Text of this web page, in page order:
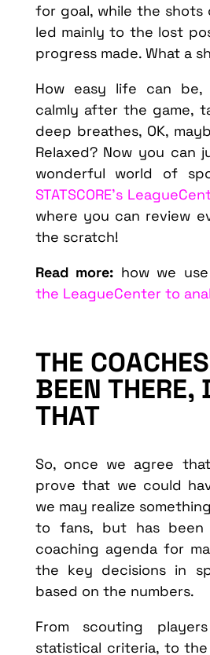
for goal, while the
led mainly to the lost
progress made. What a
How easy life can
calmly after the game,
deep breathes, OK,
Relaxed? Now you can
wonderful world of
STATSCORE’s
where you can review
the scratch!
Read more: how we
the LeagueCenter to
THE
BEEN THERE,
THAT
So, once we agree
prove that we could
we may realize
to fans, but has
coaching agenda for
the key decisions in
based on the numbers.
From scouting
statistical criteria, to